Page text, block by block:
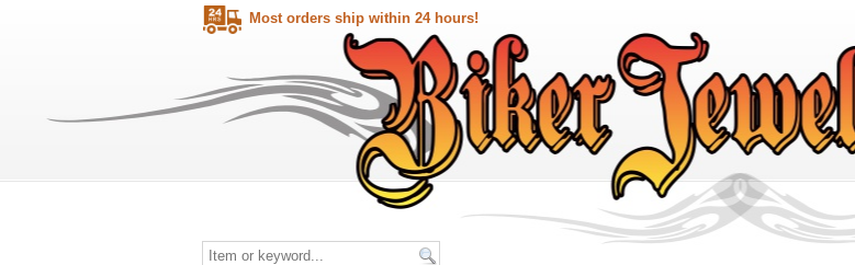
Most orders ship within 24 hours!